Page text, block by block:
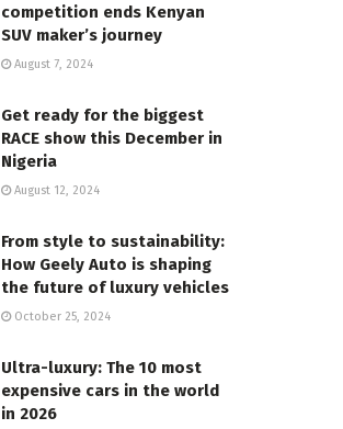
competition ends Kenyan
SUV maker’s journey
August 7, 2024
Get ready for the biggest
RACE show this December in
Nigeria
August 12, 2024
From style to sustainability:
How Geely Auto is shaping
the future of luxury vehicles
October 25, 2024
Ultra-luxury: The 10 most
expensive cars in the world
in 2026